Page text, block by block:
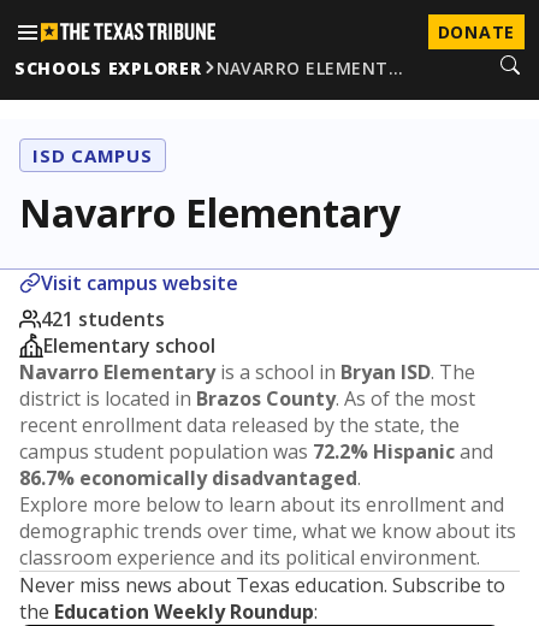
DONATE
SCHOOLS EXPLORER
NAVARRO ELEMENT…
ISD CAMPUS
Navarro Elementary
Visit campus website
421 students
Elementary school
Navarro Elementaryis a school in Bryan ISD. The
district is located in Brazos County. As of the most
recent enrollment data released by the state, the
campus student population was 72.2% Hispanicand
86.7% economically disadvantaged.
Explore more below to learn about its enrollment and
demographic trends over time, what we know about its
classroom experience and its political environment.
Never miss news about Texas education. Subscribe to
the Education Weekly Roundup: